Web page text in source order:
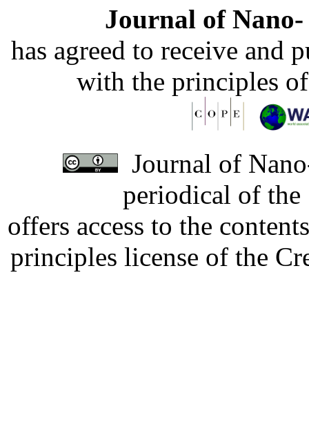
Journal of
has agreed to receive and
with the principles
Journal of
periodical of
offers access to the
principles license of the